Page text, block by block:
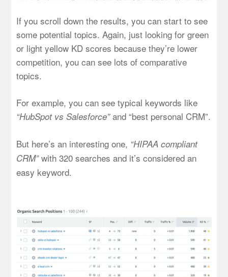
If you scroll down the results, you can start to see
some potential topics. Again, just looking for green
or light yellow KD scores because they’re lower
competition, you can see lots of comparative
topics.
For example, you can see typical keywords like
“HubSpot vs Salesforce”and “best personal CRM”.
But here’s an interesting one, “HIPAA compliant
CRM”with 320 searches and it’s considered an
easy keyword.